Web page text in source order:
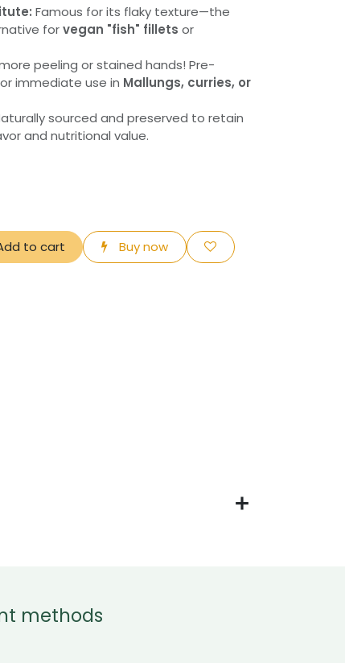
Famous for its flaky texture—the
forvegan "fish" fillets or
peeling or stained hands! Pre-
immediate use in Mallungs, curries, or
sourced and preserved to retain
and nutritional value.
to cart Buy now
methods